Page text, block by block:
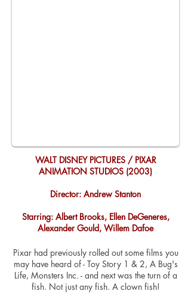
WALT DISNEY PICTURES / PIXAR
ANIMATION STUDIOS (2003)
Director: Andrew Stanton
Starring: Albert Brooks, Ellen DeGeneres,
Alexander Gould, Willem Dafoe
Pixar had previously rolled out some films you
may have heard of - Toy Story 1 & 2, A Bug's
Life, Monsters Inc. - and next was the turn of a
fish. Not just any fish. A clown fish!